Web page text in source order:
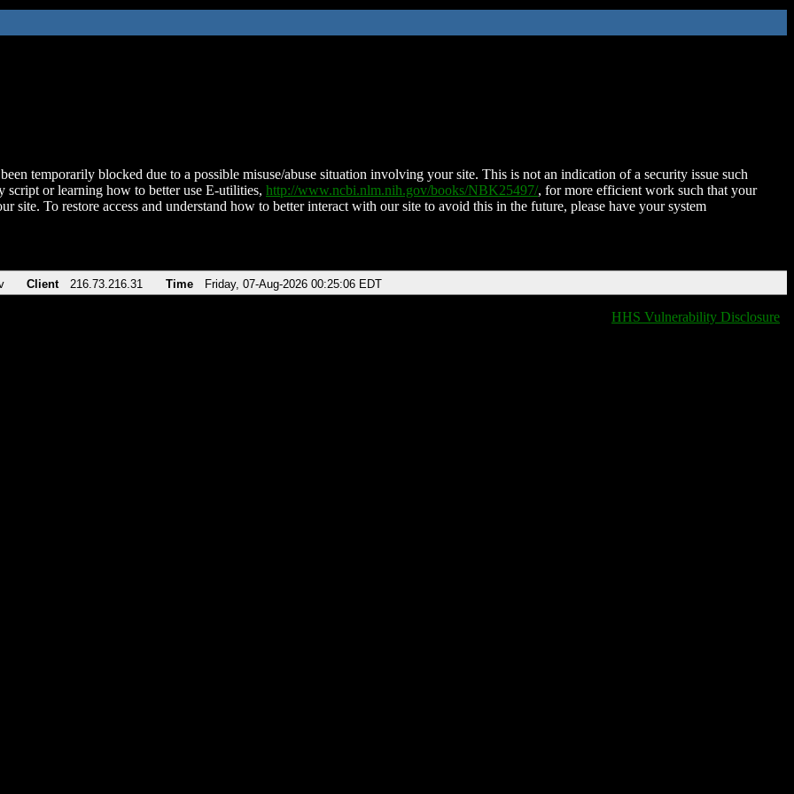
temporarily blocked due to a possible misuse/abuse situation involving your site. This is not an indication of a security issue such
script or learning how to better use E-utilities, http://www.ncbi.nlm.nih.gov/books/NBK25497/, for more efficient work such that your
site. To restore access and understand how to better interact with our site to avoid this in the future, please have your system
Client 216.73.216.31 Time Friday, 07-Aug-2026 00:25:06 EDT
HHS Vulnerability Disclosure